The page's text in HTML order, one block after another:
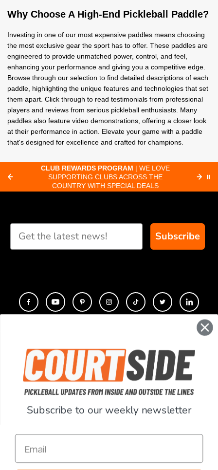
Why Choose A High-End Pickleball Paddle?
Investing in one of our most expensive paddles means choosing
the most exclusive gear the sport has to offer. These paddles are
engineered to provide unmatched power, control, and feel,
enhancing your performance and giving you a competitive edge.
Browse through our selection to find detailed descriptions of each
paddle, highlighting the unique features and technologies that set
them apart. Click through to read testimonials from professional
players and reviews from serious pickleball enthusiasts. Many
paddles also feature video demonstrations, offering a closer look
at their performance in action. Elevate your game with a paddle
that's designed for excellence and crafted for champions.
CLUB REWARDS PROGRAM | WE LOVE
SUPPORTING CLUBS ACROSS THE
COUNTRY WITH SPECIAL DEALS
⏸
Subscribe
COMPANY
SUPPORT
ACCOUNT
Subscribe to our weekly newsletter
Email